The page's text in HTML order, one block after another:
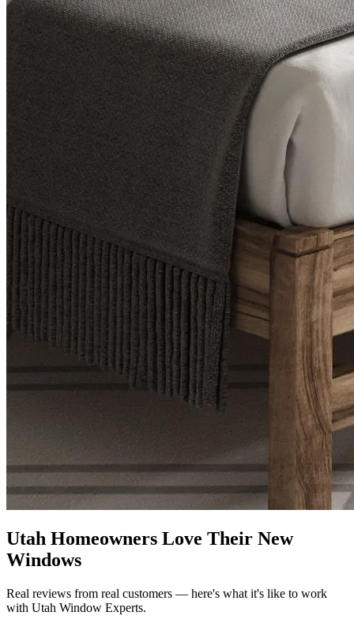
Utah Homeowners Love Their New
Windows
Real reviews from real customers — here's what it's like to work
with Utah Window Experts.